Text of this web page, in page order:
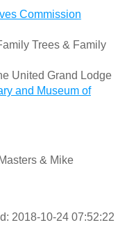
Commission
Trees & Family
United Grand Lodge
and Museum of
& Mike
2018-10-24 07:52:22